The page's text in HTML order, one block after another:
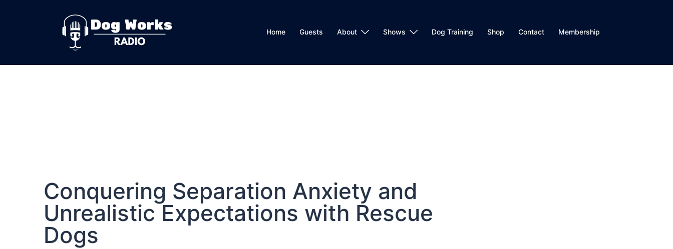
Home Guests About Shows Dog Training Shop Contact Membership
Conquering Separation Anxiety and
Unrealistic Expectations with Rescue
Dogs